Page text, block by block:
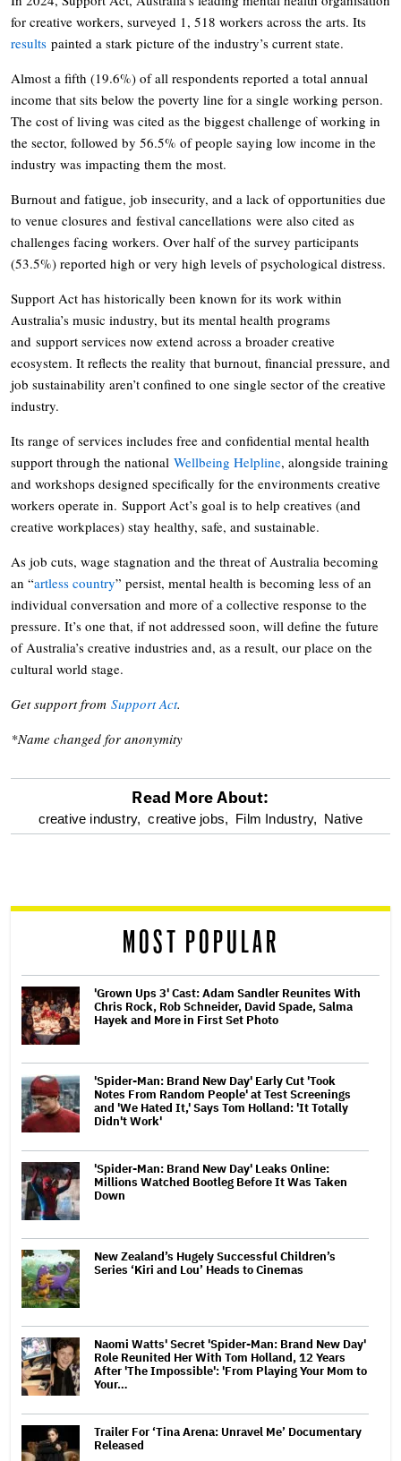
for creative workers, surveyed 1, 518 workers across the arts. Its
results painted a stark picture of the industry’s current state.
Almost a fifth (19.6%) of all respondents reported a total annual
income that sits below the poverty line for a single working person.
The cost of living was cited as the biggest challenge of working in
the sector, followed by 56.5% of people saying low income in the
industry was impacting them the most.
Burnout and fatigue, job insecurity, and a lack of opportunities due
to venue closures and festival cancellations were also cited as
challenges facing workers. Over half of the survey participants
(53.5%) reported high or very high levels of psychological distress.
Support Act has historically been known for its work within
Australia’s music industry, but its mental health programs
and support services now extend across a broader creative
ecosystem. It reflects the reality that burnout, financial pressure, and
job sustainability aren’t confined to one single sector of the creative
industry.
Its range of services includes free and confidential mental health
support through the national Wellbeing Helpline, alongside training
and workshops designed specifically for the environments creative
workers operate in. Support Act’s goal is to help creatives (and
creative workplaces) stay healthy, safe, and sustainable.
As job cuts, wage stagnation and the threat of Australia becoming
an “artless country” persist, mental health is becoming less of an
individual conversation and more of a collective response to the
pressure. It’s one that, if not addressed soon, will define the future
of Australia’s creative industries and, as a result, our place on the
cultural world stage.
Get support from Support Act.
*Name changed for anonymity
optional
reader
Read More About:
creative industry, creative jobs, Film Industry, Native
MOST POPULAR
'Grown Ups 3' Cast: Adam Sandler Reunites With
Chris Rock, Rob Schneider, David Spade, Salma
Hayek and More in First Set Photo
'Spider-Man: Brand New Day' Early Cut 'Took
Notes From Random People' at Test Screenings
and 'We Hated It,' Says Tom Holland: 'It Totally
Didn't Work'
'Spider-Man: Brand New Day' Leaks Online:
Millions Watched Bootleg Before It Was Taken
Down
New Zealand’s Hugely Successful Children’s
Series ‘Kiri and Lou’ Heads to Cinemas
Naomi Watts' Secret 'Spider-Man: Brand New Day'
Role Reunited Her With Tom Holland, 12 Years
After 'The Impossible': 'From Playing Your Mom to
Your…
Trailer For ‘Tina Arena: Unravel Me’ Documentary
Released